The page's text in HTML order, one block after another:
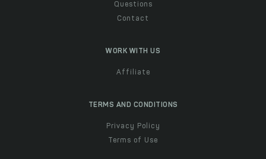
Questions
Contact
WORK WITH US
Affiliate
TERMS AND CONDITIONS
Privacy Policy
Terms of Use